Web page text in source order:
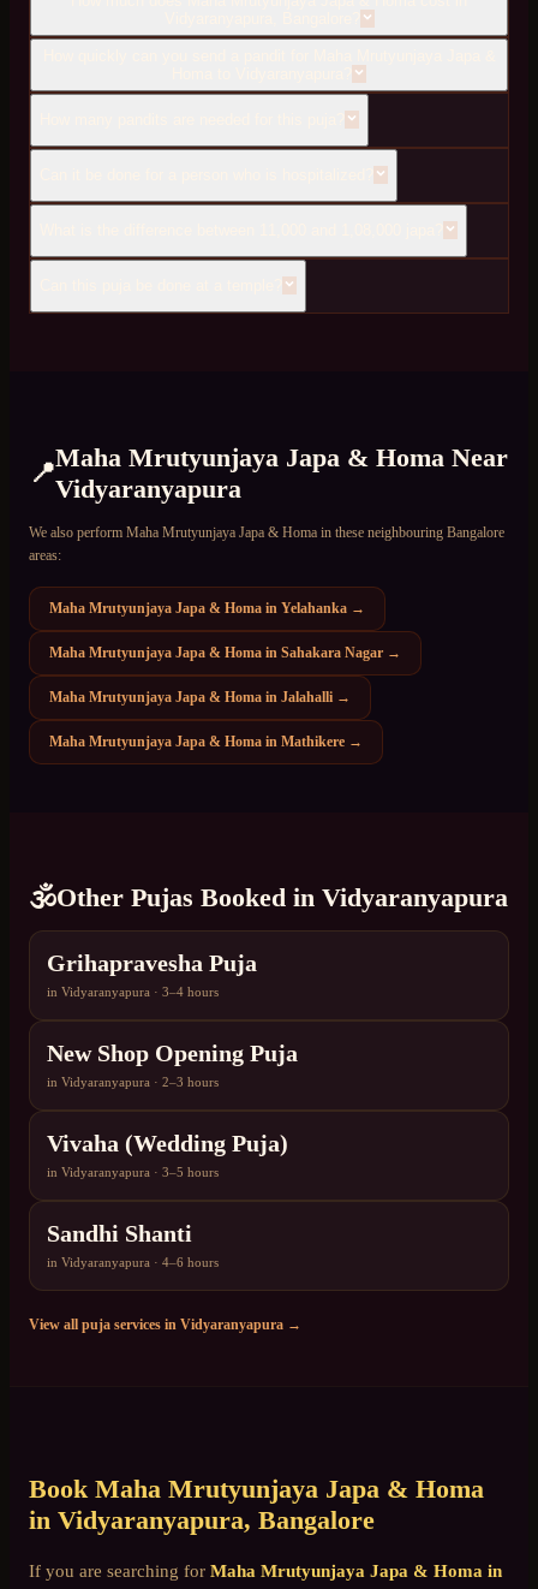
📍
Maha Mrutyunjaya Japa & Homa Near
Vidyaranyapura
We also perform Maha Mrutyunjaya Japa & Homa in these neighbouring Bangalore
areas:
Maha Mrutyunjaya Japa & Homa in Yelahanka →
Maha Mrutyunjaya Japa & Homa in Sahakara Nagar →
Maha Mrutyunjaya Japa & Homa in Jalahalli →
Maha Mrutyunjaya Japa & Homa in Mathikere →
🕉️Other Pujas Booked in Vidyaranyapura
Grihapravesha Puja
in Vidyaranyapura · 3–4 hours
New Shop Opening Puja
in Vidyaranyapura · 2–3 hours
Vivaha (Wedding Puja)
in Vidyaranyapura · 3–5 hours
Sandhi Shanti
in Vidyaranyapura · 4–6 hours
View all puja services in Vidyaranyapura →
Book Maha Mrutyunjaya Japa & Homa
in Vidyaranyapura, Bangalore
If you are searching for Maha Mrutyunjaya Japa & Homa in